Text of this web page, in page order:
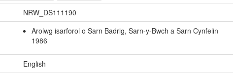
NRW_DS111190
Arolwg isarforol o Sarn Badrig, Sarn-y-Bwch a Sarn Cynfelin
1986
English